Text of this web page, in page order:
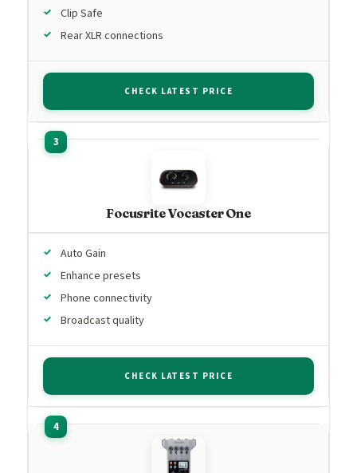
Clip Safe
Rear XLR connections
CHECK LATEST PRICE
Focusrite Vocaster One
Auto Gain
Enhance presets
Phone connectivity
Broadcast quality
CHECK LATEST PRICE